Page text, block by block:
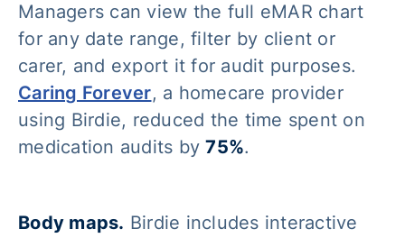
Managers can view the full eMAR chart
for any date range, filter by client or
carer, and export it for audit purposes.
Caring Forever, a homecare provider
using Birdie, reduced the time spent on
medication audits by75%.
Body maps. Birdie includes interactive